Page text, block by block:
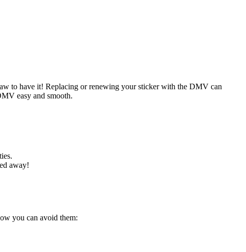
to have it! Replacing or renewing your sticker with the DMV can
easy and smooth.
away!
you can avoid them: